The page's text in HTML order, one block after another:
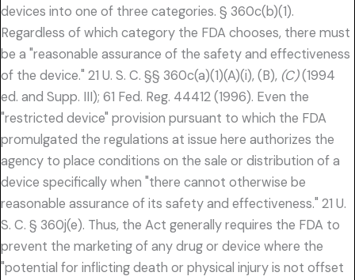
devices into one of three categories. § 360c(b)(1).
Regardless of which category the FDA chooses, there must
be a "reasonable assurance of the safety and effectiveness
of the device." 21 U. S. C. §§ 360c(a)(1)(A)(i), (B), (C)(1994
ed. and Supp. III); 61 Fed. Reg. 44412 (1996). Even the
"restricted device" provision pursuant to which the FDA
promulgated the regulations at issue here authorizes the
agency to place conditions on the sale or distribution of a
device specifically when "there cannot otherwise be
reasonable assurance of its safety and effectiveness." 21 U.
S. C. § 360j(e). Thus, the Act generally requires the FDA to
prevent the marketing of any drug or device where the
"potential for inflicting death or physical injury is not offset